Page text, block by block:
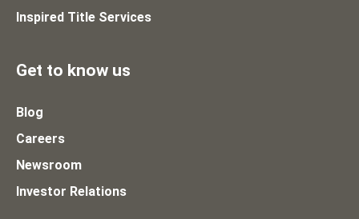
Inspired Title Services
Get to know us
Blog
Careers
Newsroom
Investor Relations